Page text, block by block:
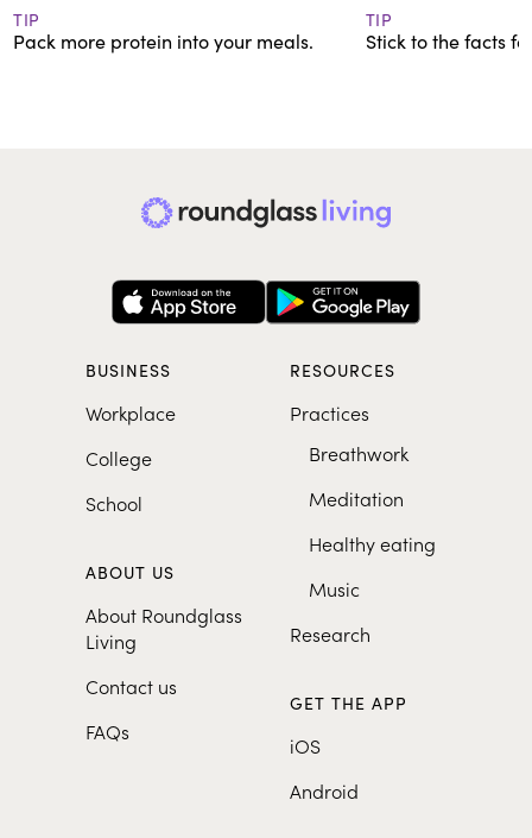
TIP
Pack more protein into your meals.
TIP
Stick to the facts
BUSINESS
Workplace
College
School
ABOUT US
About Roundglass
Living
Contact us
FAQs
RESOURCES
Practices
Breathwork
Meditation
Healthy eating
Music
Research
GET THE APP
iOS
Android